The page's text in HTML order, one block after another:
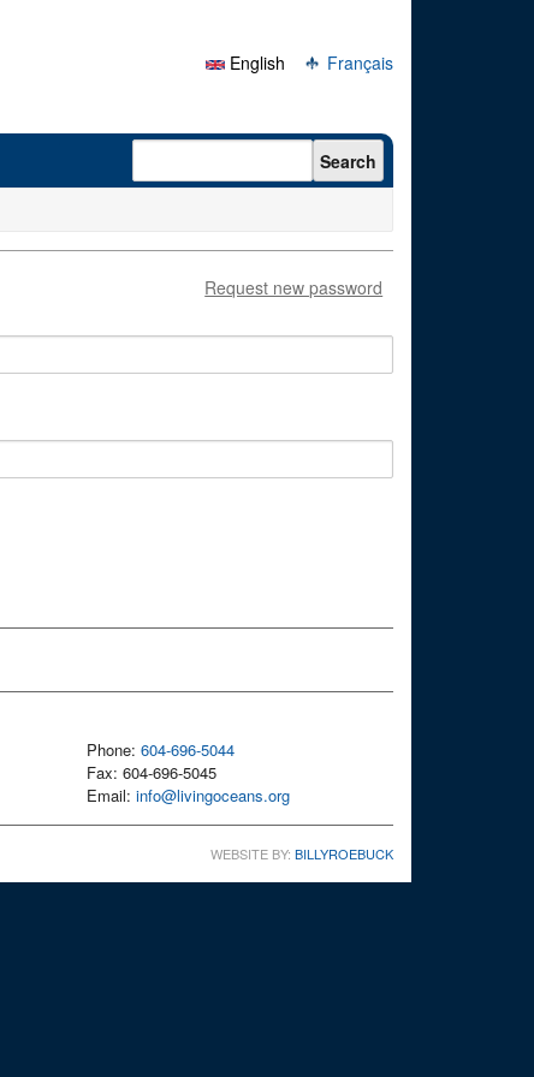
English
Français
Search form Search
Request new password
Phone: 604-696-5044
Fax: 604-696-5045
Email: info@livingoceans.org
WEBSITE BY: BILLYROEBUCK